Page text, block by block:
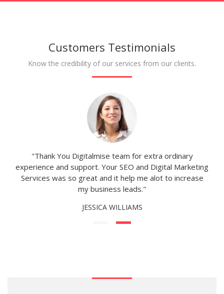
Customers Testimonials
Know the credibility of our services from our clients.
"Thank You Digitalmise team for extra ordinary
experience and support. Your SEO and Digital Marketing
Services was so great and it help me alot to increase
my business leads."
JESSICA WILLIAMS